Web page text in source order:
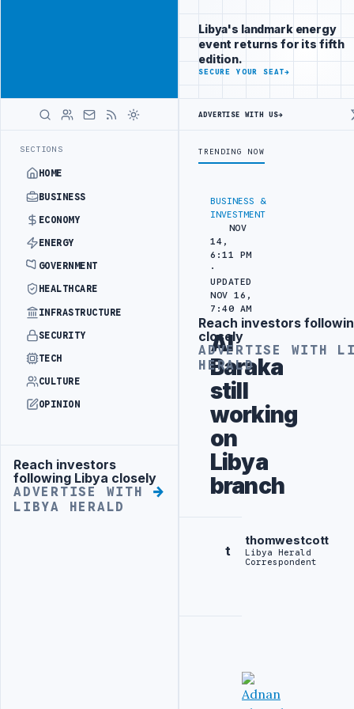
SECTIONS
HOME
BUSINESS
ECONOMY
ENERGY
GOVERNMENT
HEALTHCARE
INFRASTRUCTURE
SECURITY
TECH
CULTURE
OPINION
Advertisement
Reach investors
following Libya closely
ADVERTISE WITH
LIBYA HERALD
focused
readers
across
markets
ADVERTISE
HERALD
BUSINESS &
INVESTMENT
NOV
14,
6:11 PM
·
UPDATED
NOV 16,
7:40 AM
Al
Baraka
still
working
on
Libya
branch
t
thomwestcott
Libya Herald
Correspondent
Libya's landmark energy
event returns for its fifth
edition.
SECURE YOUR SEAT→
ADVERTISE WITH US→
TRENDING NOW
Advertisement
Reach investors
closely
ADVERTISE WITH
HERALD